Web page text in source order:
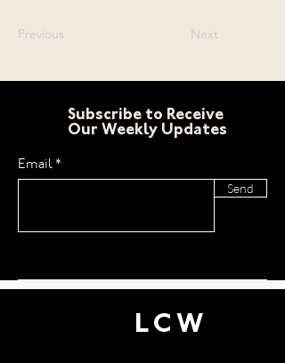
Previous Next
Subscribe to Receive
Our Weekly Updates
Send
Email
LCW